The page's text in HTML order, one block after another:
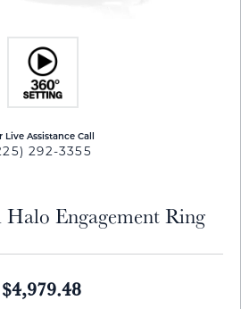
Live Assistance Call
292-3355
Engagement Ring
$4,979.48